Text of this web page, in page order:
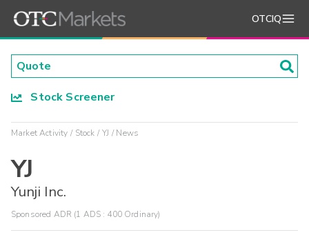
OTCIQ
Stock Screener
Market Activity Stock YJ News
YJ
Yunji Inc.
Sponsored ADR (1 ADS : 400 Ordinary)